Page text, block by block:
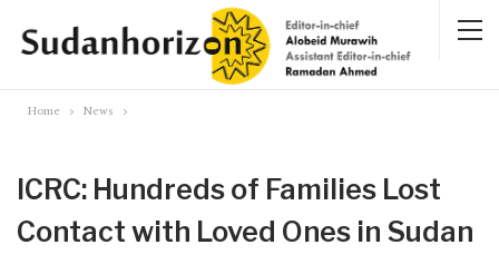
Home News
ICRC: Hundreds of Families Lost
Contact with Loved Ones in Sudan